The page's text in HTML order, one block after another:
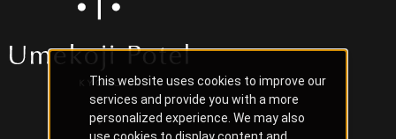
This website uses cookies to improve our
services and provide you with a more
personalized experience. We may also
use cookies to display content and